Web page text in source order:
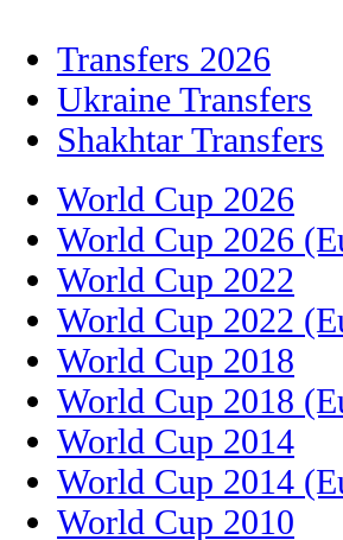
Transfers 2026
Ukraine Transfers
Shakhtar Transfers
World Cup 2026
World Cup 2026
World Cup 2022
World Cup 2022
World Cup 2018
World Cup 2018
World Cup 2014
World Cup 2014
World Cup 2010